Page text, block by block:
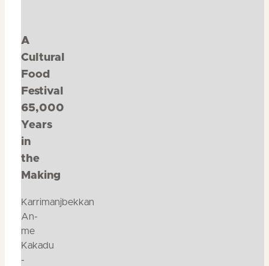
A
Cultural
Food
Festival
65,000
Years
in
the
Making
Karrimanjbekkan
An-
me
Kakadu
-